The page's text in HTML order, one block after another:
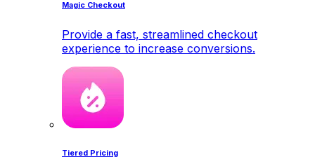
Magic Checkout
Provide a fast, streamlined checkout
experience to increase conversions.
Tiered Pricing